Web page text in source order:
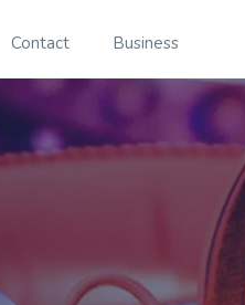
Contact Business